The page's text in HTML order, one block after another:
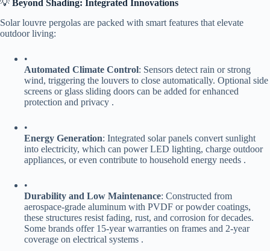
💡 ​ ​Beyond Shading: Integrated Innovations​
Solar louvre pergolas are packed with smart features that elevate
outdoor living:
•
​Automated Climate Control​​: Sensors detect rain or strong
wind, triggering the louvers to close automatically. Optional side
screens or glass sliding doors can be added for enhanced
protection and privacy .
•
​Energy Generation​​: Integrated solar panels convert sunlight
into electricity, which can power LED lighting, charge outdoor
appliances, or even contribute to household energy needs .
•
​Durability and Low Maintenance​​: Constructed from
aerospace-grade aluminum with PVDF or powder coatings,
these structures resist fading, rust, and corrosion for decades.
Some brands offer 15-year warranties on frames and 2-year
coverage on electrical systems .